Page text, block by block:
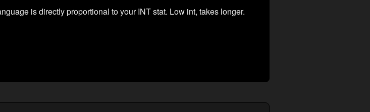
is directly proportional to your INT stat. Low int, takes longer.